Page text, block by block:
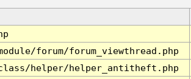
forum/forum_viewthread.php
helper/helper_antitheft.php